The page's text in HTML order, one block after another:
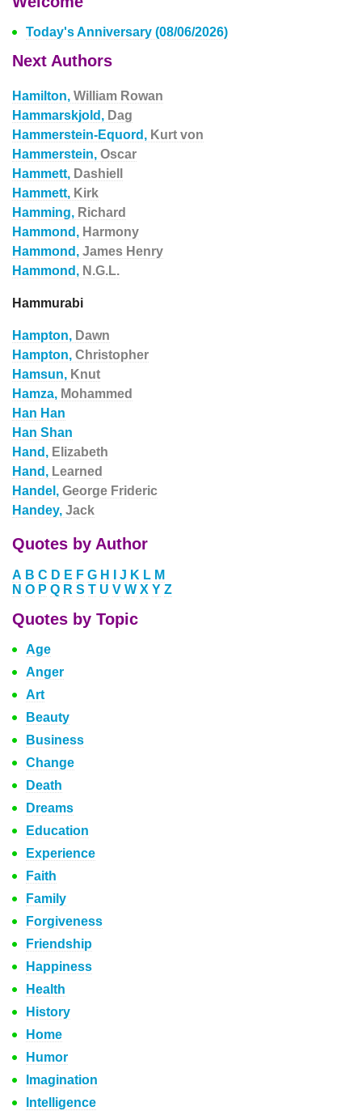
Today's Anniversary (08/06/2026)
Next Authors
Hamilton, William Rowan
Hammarskjold, Dag
Hammerstein-Equord, Kurt von
Hammerstein, Oscar
Hammett, Dashiell
Hammett, Kirk
Hamming, Richard
Hammond, Harmony
Hammond, James Henry
Hammond, N.G.L.
Hammurabi
Hampton, Dawn
Hampton, Christopher
Hamsun, Knut
Hamza, Mohammed
Han Han
Han Shan
Hand, Elizabeth
Hand, Learned
Handel, George Frideric
Handey, Jack
Quotes by Author
A B C D E F G H J K L M
N O P Q R S T U V W X Y Z
Quotes by Topic
Age
Anger
Art
Beauty
Business
Change
Death
Dreams
Education
Experience
Faith
Family
Forgiveness
Friendship
Happiness
Health
History
Home
Humor
Imagination
Intelligence